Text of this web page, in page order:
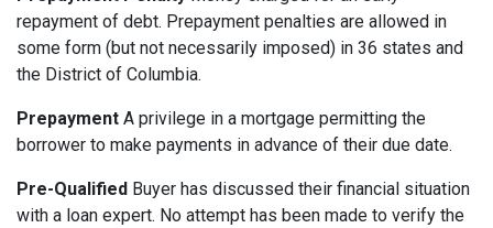
repayment of debt. Prepayment penalties are allowed in
some form (but not necessarily imposed) in 36 states and
the District of Columbia.
Prepayment A privilege in a mortgage permitting the
borrower to make payments in advance of their due date.
Pre-Qualified Buyer has discussed their financial situation
with a loan expert. No attempt has been made to verify the